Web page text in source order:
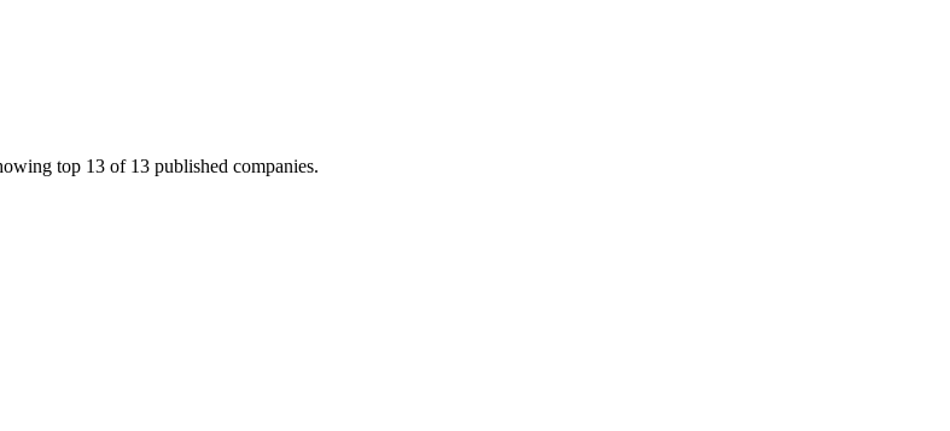
top 13 of 13 published companies.